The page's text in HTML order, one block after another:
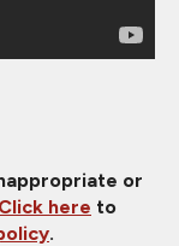
or
Click here to
.